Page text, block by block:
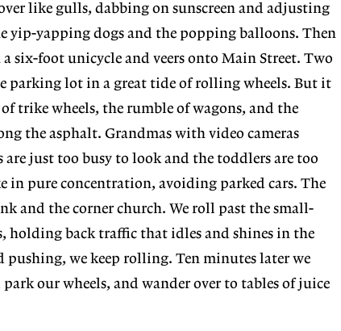
like gulls, dabbing on sunscreen and adjusting
yip-yapping dogs and the popping balloons. Then
six-foot unicycle and veers onto Main Street. Two
parking lot in a great tide of rolling wheels. But it
trike wheels, the rumble of wagons, and the
the asphalt. Grandmas with video cameras
just too busy to look and the toddlers are too
in pure concentration, avoiding parked cars. The
and the corner church. We roll past the small-
holding back traffic that idles and shines in the
we keep rolling. Ten minutes later we
our wheels, and wander over to tables of juice